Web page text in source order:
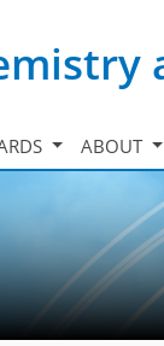
ABOUT